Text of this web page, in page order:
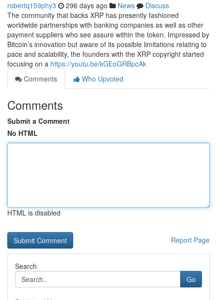
robertq159phy3 296 days ago News
Discuss
The community that backs XRP has presently fashioned
worldwide partnerships with banking companies as well as other
payment suppliers who see assure within the token. Impressed by
Bitcoin’s innovation but aware of its possible limitations relating to
pace and scalability, the founders with the XRP copyright started
focusing on a https://youtu.be/kGEoGRBpcAk
Comments
Who Upvoted
Comments
Submit a Comment
No HTML
HTML is disabled
Report Page
Search
Go